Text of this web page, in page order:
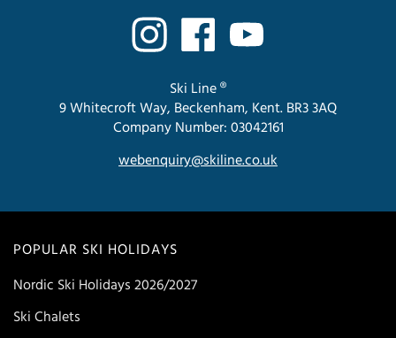
POPULAR SKI HOLIDAYS
Nordic Ski Holidays 2026/2027
Ski Chalets
Ski Line ®
9 Whitecroft Way, Beckenham, Kent. BR3 3AQ
Company Number: 03042161
webenquiry@skiline.co.uk